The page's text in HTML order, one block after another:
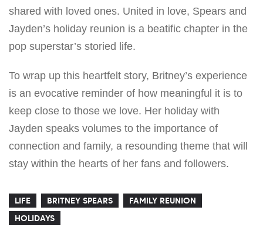
shared with loved ones. United in love, Spears and
Jayden’s holiday reunion is a beatific chapter in the
pop superstar’s storied life.
To wrap up this heartfelt story, Britney’s experience
is an evocative reminder of how meaningful it is to
keep close to those we love. Her holiday with
Jayden speaks volumes to the importance of
connection and family, a resounding theme that will
stay within the hearts of her fans and followers.
LIFE BRITNEY SPEARS
FAMILY REUNION
HOLIDAYS